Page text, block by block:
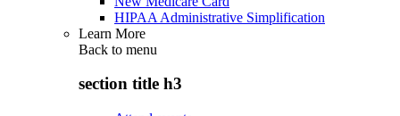
HIPAA Administrative Simplification
Learn More
Back to menu
section title h3